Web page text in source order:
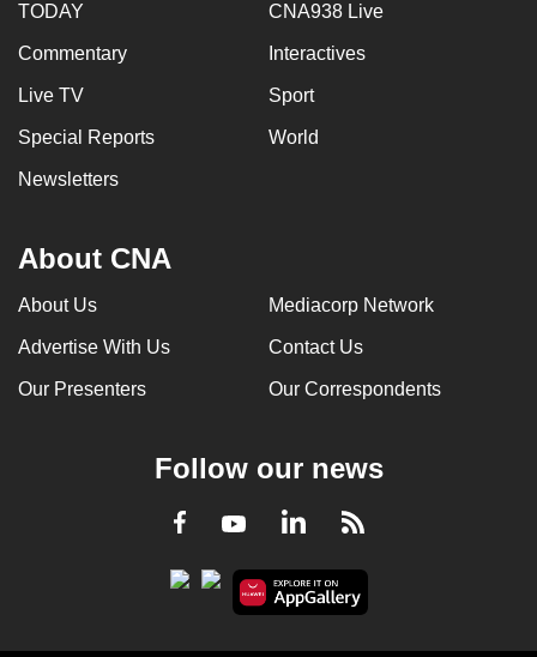
TODAY CNA938 Live
Commentary Interactives
Live TV Sport
Special Reports World
Newsletters
About CNA
About Us Mediacorp Network
Advertise With Us Contact Us
Our Presenters Our Correspondents
Follow our news
Facebook
YoutubeLinkedInRSS